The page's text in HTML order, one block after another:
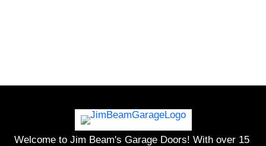
Welcome to Jim Beam's Garage Doors! With over 15